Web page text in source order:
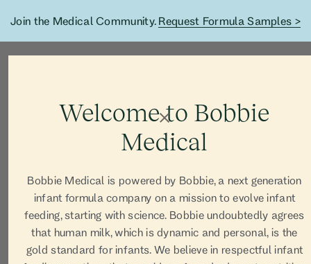
Join the Medical Community. Request Formula Samples >
Welcome to Bobbie
Medical
Bobbie Medical is powered by Bobbie, a next generation
infant formula company on a mission to evolve infant
feeding, starting with science. Bobbie undoubtedly agrees
that human milk, which is dynamic and personal, is the
gold standard for infants. We believe in respectful infant